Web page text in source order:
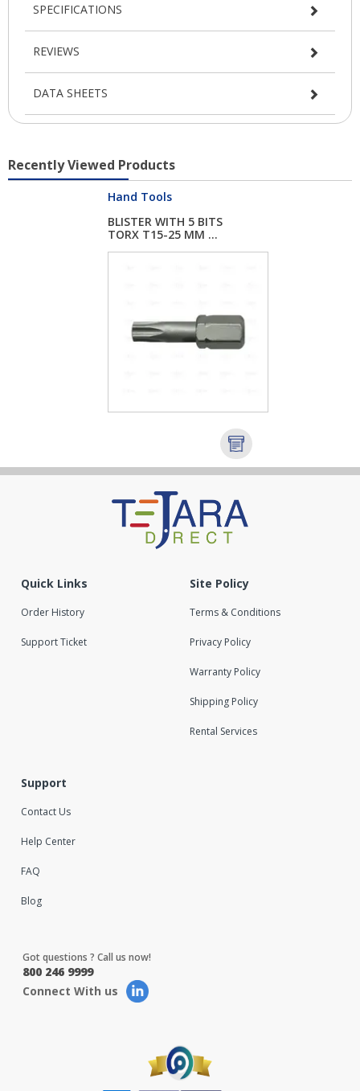
SPECIFICATIONS
REVIEWS
DATA SHEETS
Recently Viewed Products
Hand Tools
BLISTER WITH 5 BITS
TORX T15-25 MM ...
Quick Links
Order History
Support Ticket
Site Policy
Terms & Conditions
Privacy Policy
Warranty Policy
Shipping Policy
Rental Services
Support
Contact Us
Help Center
FAQ
Blog
Got questions ? Call us now!
800 246 9999
Connect With us